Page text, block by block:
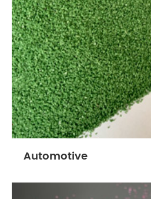
Automotive